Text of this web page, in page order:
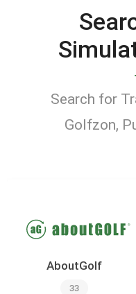
Find
Search for
Golfzon,
AboutGolf
33